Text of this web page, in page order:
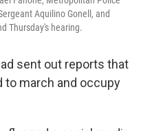
Aquilino Gonell, and
Thursday's hearing.
sent out reports that
to march and occupy